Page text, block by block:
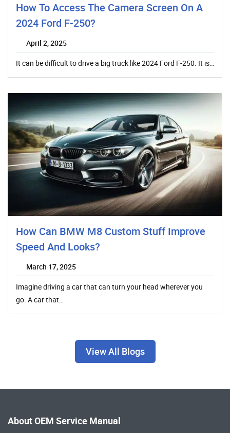
How To Access The Camera Screen On A
2024 Ford F-250?
April 2, 2025
It can be difficult to drive a big truck like 2024 Ford F-250. It is…
How Can BMW M8 Custom Stuff Improve
Speed And Looks?
March 17, 2025
Imagine driving a car that can turn your head wherever you
go. A car that…
View All Blogs
About OEM Service Manual